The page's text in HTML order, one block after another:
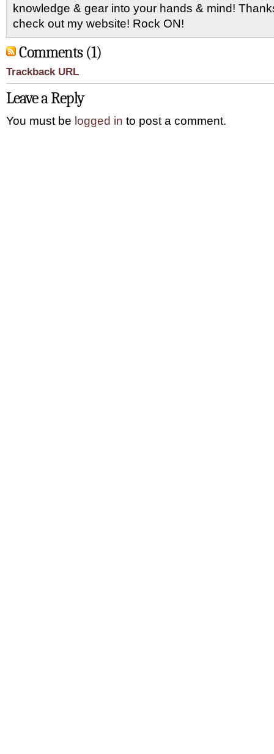
knowledge & gear into your hands & mind!
check out my website! Rock ON!
Comments (1)
Trackback URL
Leave a Reply
You must be logged in to post a comment.